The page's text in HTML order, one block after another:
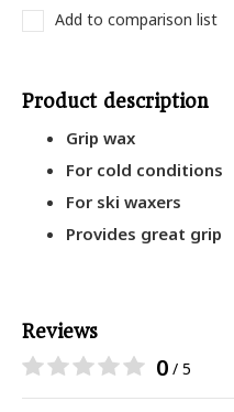
Add to comparison list
Product description
Grip wax
For cold conditions
For ski waxers
Provides great grip
Reviews
0 / 5